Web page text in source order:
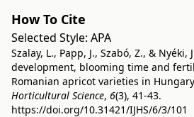
How To Cite
Selected Style: APA
Szalay, L., Papp, J., Szabó, Z., & Nyéki,
development, blooming time and
Romanian apricot varieties in
Horticultural Science, 6(3), 41-43.
https://doi.org/10.31421/IJHS/6/3/101